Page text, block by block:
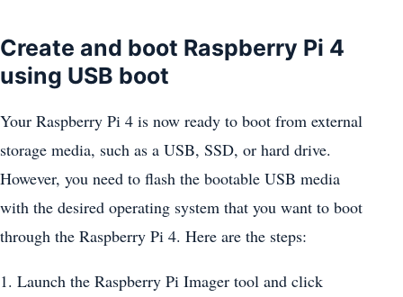
Create and boot Raspberry Pi 4
using USB boot
Your Raspberry Pi 4 is now ready to boot from external
storage media, such as a USB, SSD, or hard drive.
However, you need to flash the bootable USB media
with the desired operating system that you want to boot
through the Raspberry Pi 4. Here are the steps:
1. Launch the Raspberry Pi Imager tool and click